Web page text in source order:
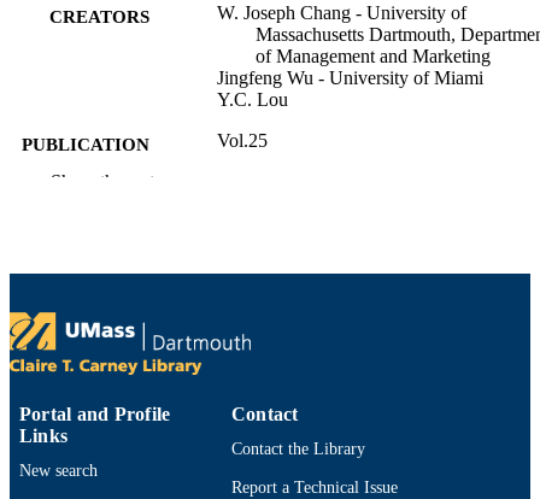
CREATORS
W. Joseph Chang - University of
Massachusetts Dartmouth,
of Management and Marketing
Jingfeng Wu - University of Miami
Y.C. Lou
PUBLICATION
DETAILS
Vol.25
ACADEMIC
Department of Management and
LANGUAGE English
RESOURCE
Show the rest
Portal and Profile
Links
New search
Contact
Contact the Library
Report a Technical Issue